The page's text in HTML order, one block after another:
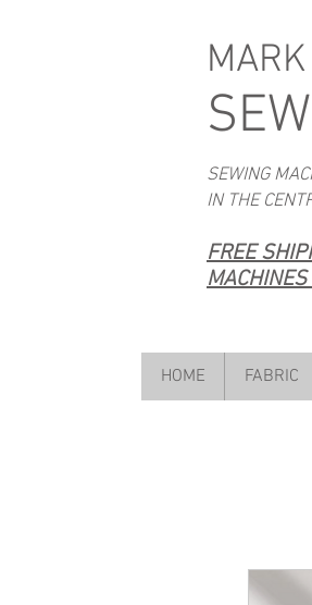
SEWING
IN THE
FREE
HOME FABRIC